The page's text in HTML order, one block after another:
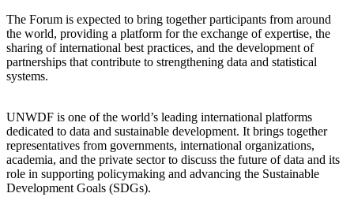
The Forum is expected to bring together participants from around
the world, providing a platform for the exchange of expertise, the
sharing of international best practices, and the development of
partnerships that contribute to strengthening data and statistical
systems.
UNWDF is one of the world’s leading international platforms
dedicated to data and sustainable development. It brings together
representatives from governments, international organizations,
academia, and the private sector to discuss the future of data and its
role in supporting policymaking and advancing the Sustainable
Development Goals (SDGs).